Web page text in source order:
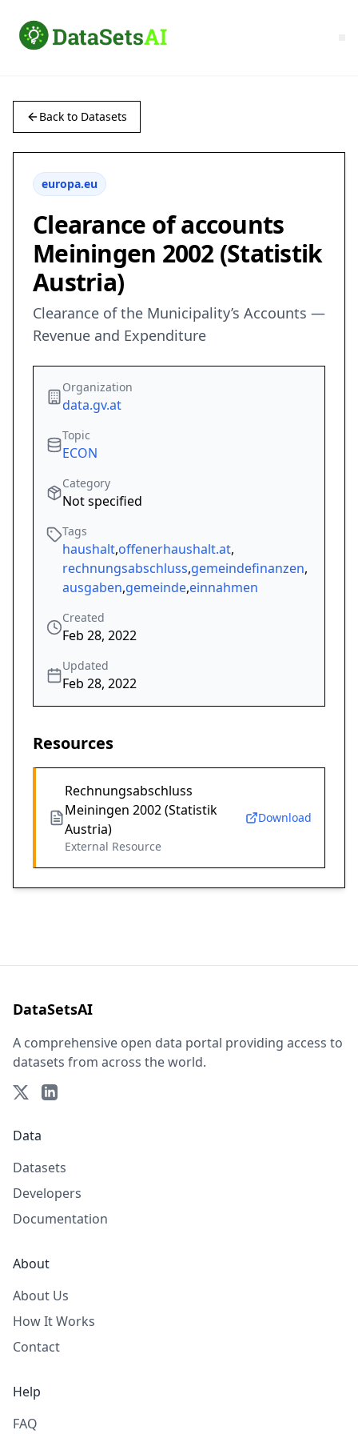
Back to Datasets
europa.eu
Clearance of accounts
Meiningen 2002 (Statistik
Austria)
Clearance of the Municipality’s Accounts —
Revenue and Expenditure
Organization
data.gv.at
Topic
ECON
Category
Not specified
Tags
haushalt,offenerhaushalt.at,
rechnungsabschluss,gemeindefinanzen,
ausgaben,gemeinde,einnahmen
Created
Feb 28, 2022
Updated
Feb 28, 2022
Resources
Rechnungsabschluss
Meiningen 2002 (Statistik
Austria)
External Resource
Download
DataSetsAI
A comprehensive open data portal providing access to
datasets from across the world.
Data
Datasets
Developers
Documentation
About
About Us
How It Works
Contact
Help
FAQ